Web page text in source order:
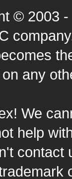
© 2003
any
We
help
contact